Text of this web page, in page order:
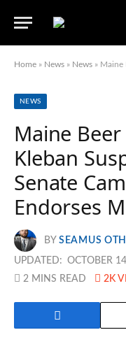
Home » News » News » Maine Beer
NEWS
Maine Beer
Kleban
Senate
Endorses
BY SEAMUS
UPDATED: OCTOBER
2 MINS READ
2K